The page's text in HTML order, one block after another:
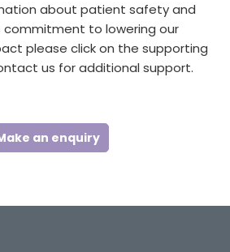
about patient safety and
commitment to lowering our
please click on the supporting
us for additional support.
an enquiry